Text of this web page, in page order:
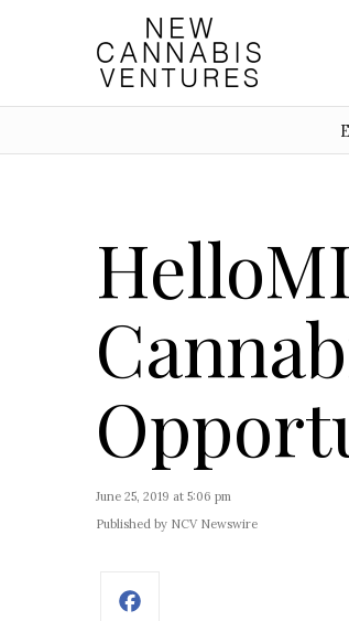
June 25, 2019 at 5:06 pm
Published by NCV Newswire